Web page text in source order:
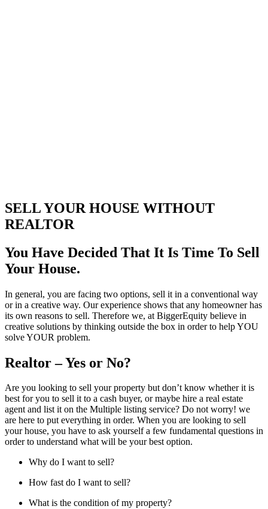
SELL YOUR HOUSE WITHOUT
REALTOR
You Have Decided That It Is Time To Sell
Your House.
In general, you are facing two options, sell it in a conventional way
or in a creative way. Our experience shows that any homeowner has
its own reasons to sell. Therefore we, at BiggerEquity believe in
creative solutions by thinking outside the box in order to help YOU
solve YOUR problem.
Realtor – Yes or No?
Are you looking to sell your property but don’t know whether it is
best for you to sell it to a cash buyer, or maybe hire a real estate
agent and list it on the Multiple listing service? Do not worry! we
are here to put everything in order. When you are looking to sell
your house, you have to ask yourself a few fundamental questions in
order to understand what will be your best option.
Why do I want to sell?
How fast do I want to sell?
What is the condition of my property?